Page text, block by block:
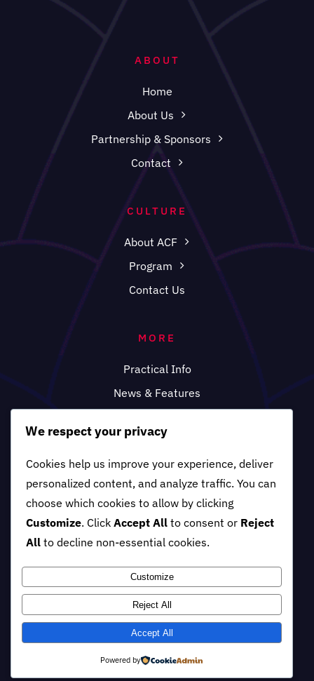
ABOUT
Home
About Us
Partnership & Sponsors
Contact
CULTURE
About ACF
Program
Contact Us
MORE
Practical Info
News & Features
© 2012 - 2026 •ACF •All RightReserved.Designed bySharpview
We respect your privacy
Cookies help us improve your experience, deliver
personalized content, and analyze traffic. You can
choose which cookies to allow by clicking
Customize. Click Accept All to consent or Reject
All to decline non-essential cookies.
Customize
Reject All
Accept All
Powered by